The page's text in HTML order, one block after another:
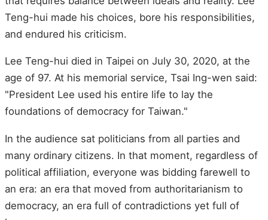
Teng-hui made his choices, bore his responsibilities,
and endured his criticism.
Lee Teng-hui died in Taipei on July 30, 2020, at the
age of 97. At his memorial service, Tsai Ing-wen said:
"President Lee used his entire life to lay the
foundations of democracy for Taiwan."
In the audience sat politicians from all parties and
many ordinary citizens. In that moment, regardless of
political affiliation, everyone was bidding farewell to
an era: an era that moved from authoritarianism to
democracy, an era full of contradictions yet full of